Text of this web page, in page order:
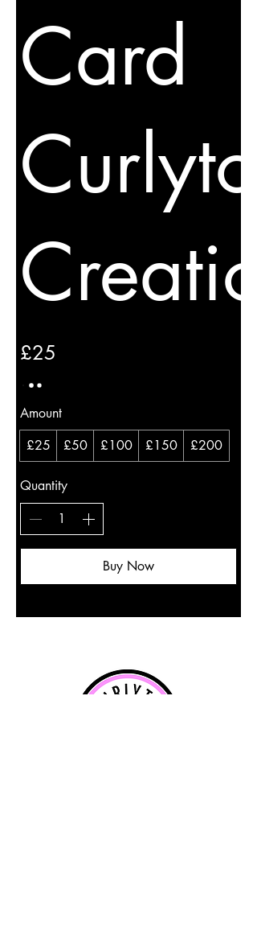
Card
Curlytot
£25
Amount
£25
£50 £100 £150 £200
Quantity
Buy Now